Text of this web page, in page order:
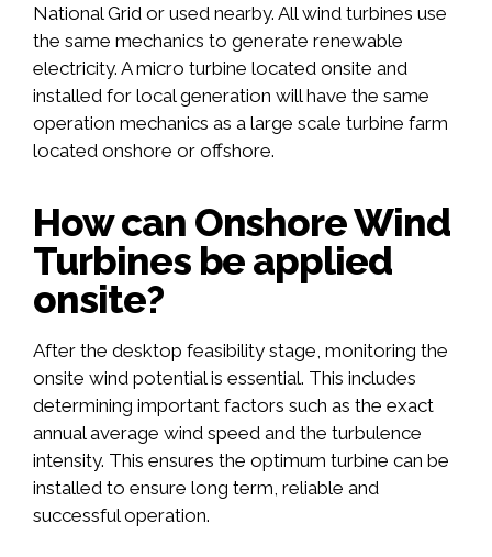
National Grid or used nearby. All wind turbines use
the same mechanics to generate renewable
electricity. A micro turbine located onsite and
installed for local generation will have the same
operation mechanics as a large scale turbine farm
located onshore or offshore.
How can Onshore Wind
Turbines be applied
onsite?
After the desktop feasibility stage, monitoring the
onsite wind potential is essential. This includes
determining important factors such as the exact
annual average wind speed and the turbulence
intensity. This ensures the optimum turbine can be
installed to ensure long term, reliable and
successful operation.